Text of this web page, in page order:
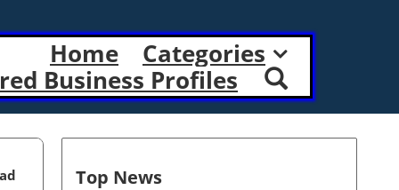
Home
Categories
Business Profiles
Top News